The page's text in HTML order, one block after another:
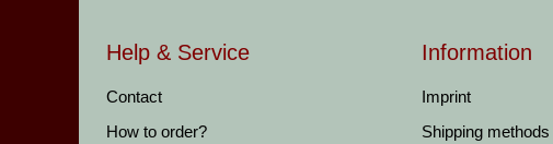
Help & Service
Contact
How to order?
Information
Imprint
Shipping methods